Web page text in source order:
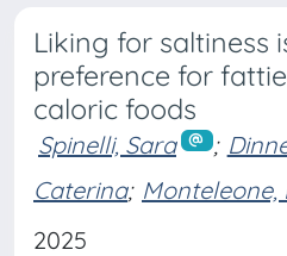
Liking for saltiness
preference for
caloric foods
Spinelli, Sara ;
Caterina; Monteleone,
2025